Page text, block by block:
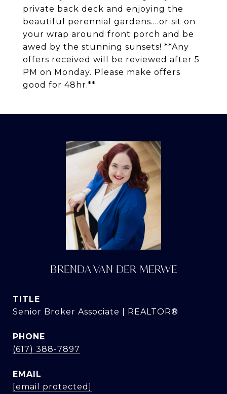
private back deck and enjoying the
beautiful perennial gardens....or sit on
your wrap around front porch and be
awed by the stunning sunsets! **Any
offers received will be reviewed after 5
PM on Monday. Please make offers
good for 48hr.**
BRENDA VAN DER MERWE
TITLE
Senior Broker Associate | REALTOR®
PHONE
(617) 388-7897
EMAIL
[email protected]